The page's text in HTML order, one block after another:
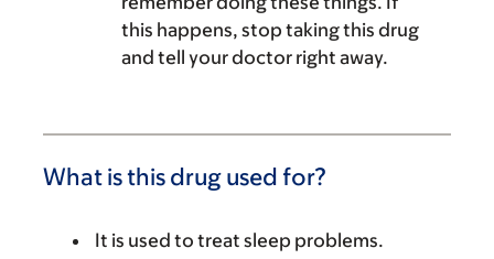
this happens, stop taking this drug
and tell your doctor right away.
What is this drug used for?
It is used to treat sleep problems.